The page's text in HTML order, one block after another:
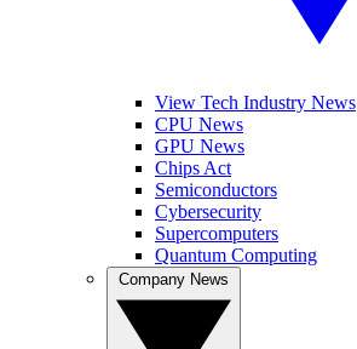
View Tech Industry News
CPU News
GPU News
Chips Act
Semiconductors
Cybersecurity
Supercomputers
Quantum Computing